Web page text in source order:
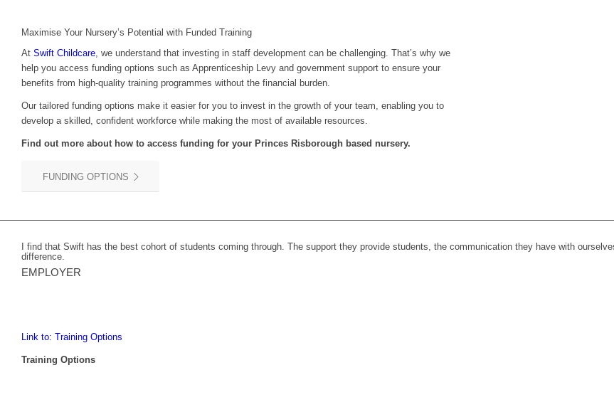
Maximise Your Nursery’s Potential with Funded Training
At Swift Childcare, we understand that investing in staff development can be challenging. That’s why we
help you access funding options such as Apprenticeship Levy and government support to ensure your
benefits from high-quality training programmes without the financial burden.
Our tailored funding options make it easier for you to invest in the growth of your team, enabling you to
develop a skilled, confident workforce while making the most of available resources.
Find out more about how to access funding for your Princes Risborough based nursery.
FUNDING OPTIONS
I find that Swift has the best cohort of students coming through. The support they provide students, the communication they have with
difference.
EMPLOYER
Link to: Training Options
Training Options